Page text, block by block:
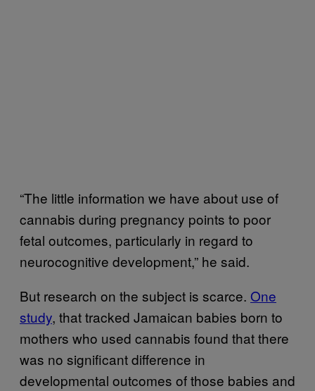
“The little information we have about use of
cannabis during pregnancy points to poor
fetal outcomes, particularly in regard to
neurocognitive development,” he said.
But research on the subject is scarce. One
study, that tracked Jamaican babies born to
mothers who used cannabis found that there
was no significant difference in
developmental outcomes of those babies and